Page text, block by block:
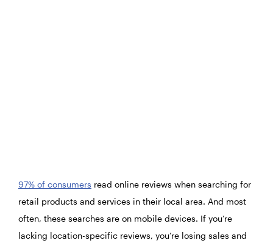
97% of consumers read online reviews when searching for
retail products and services in their local area. And most
often, these searches are on mobile devices. If you’re
lacking location-specific reviews, you’re losing sales and